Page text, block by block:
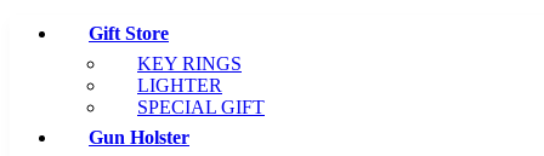
Gift Store
KEY RINGS
LIGHTER
SPECIAL GIFT
Gun Holster